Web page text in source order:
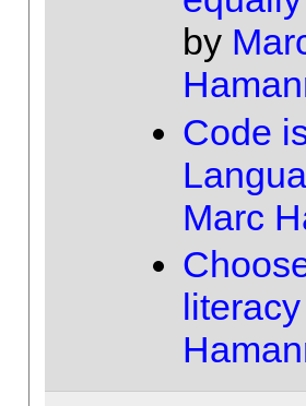
by
Code
Marc
literacy